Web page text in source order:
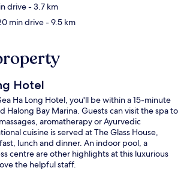
drive- 3.7 km
min drive- 9.5 km
Hotel
Ha Long Hotel, you'll be within a 15-minute
Halong Bay Marina. Guests can visit the spa to
aromatherapy or Ayurvedic
cuisine is served at The Glass House,
lunch and dinner. An indoor pool, a
centre are other highlights at this luxurious
the helpful staff.